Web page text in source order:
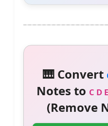
🎹 Convert
Notes to C D E
(Remove